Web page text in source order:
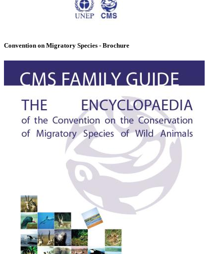
Convention on Migratory Species - Brochure